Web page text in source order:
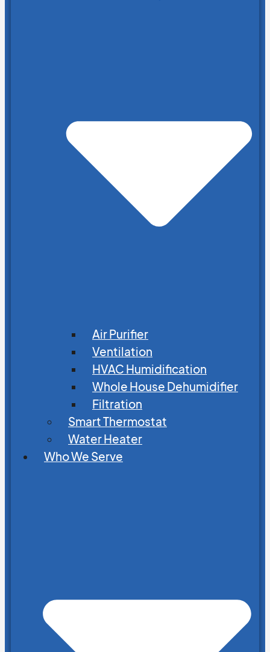
Air Purifier
Ventilation
HVAC Humidification
Whole House Dehumidifier
Filtration
Smart Thermostat
Water Heater
Who We Serve